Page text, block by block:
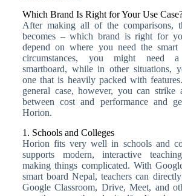
Which Brand Is Right for Your Use
After making all of the comparisons,
becomes – which brand is right for
depend on where you need the smart
circumstances, you might need a
smartboard, while in other situations,
one that is heavily packed with
general case, however, you can strike
between cost and performance and
Horion.
1. Schools and Colleges
Horion fits very well in schools and
supports modern, interactive
making things complicated. With
smart board Nepal, teachers can
Google Classroom, Drive, Meet, and